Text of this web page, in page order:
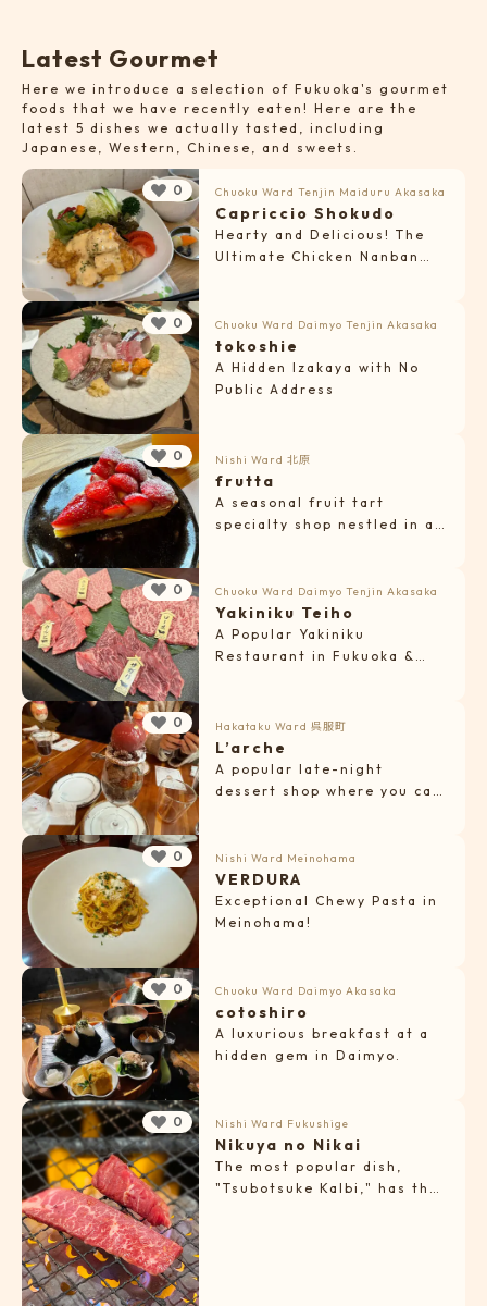
Latest Gourmet
Here we introduce a selection of Fukuoka's gourmet
foods that we have recently eaten! Here are the
latest 5 dishes we actually tasted, including
Japanese, Western, Chinese, and sweets.
Chuoku Ward Tenjin Maiduru Akasaka
Capriccio Shokudo
Hearty and Delicious! The
Ultimate Chicken Nanban
0
Chuoku Ward Daimyo Tenjin Akasaka
tokoshie
A Hidden Izakaya with No
Public Address
0
Nishi Ward 北原
frutta
A seasonal fruit tart
specialty shop nestled in a
0
Chuoku Ward Daimyo Tenjin Akasaka
Yakiniku Teiho
A Popular Yakiniku
Restaurant in Fukuoka &
0
Hakataku Ward 呉服町
L’arche
A popular late-night
dessert shop where you can
0
Nishi Ward Meinohama
VERDURA
Exceptional Chewy Pasta in
Meinohama!
0
Chuoku Ward Daimyo Akasaka
cotoshiro
A luxurious breakfast at a
hidden gem in Daimyo.
0
Nishi Ward Fukushige
Nikuya no Nikai
The most popular dish,
"Tsubotsuke Kalbi," has the
0